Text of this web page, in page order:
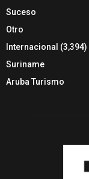
Suceso
Otro
Internacional (3,394)
Suriname
Aruba Turismo